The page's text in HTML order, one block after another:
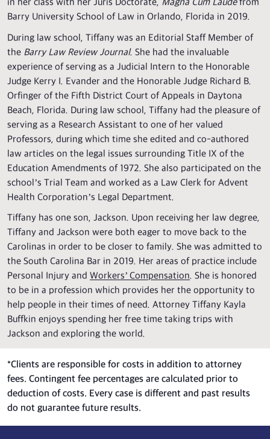
in her class with her Juris Doctorate, Magna Cum Laudefrom
Barry University School of Law in Orlando, Florida in 2019.
During law school, Tiffany was an Editorial Staff Member of
the Barry Law Review Journal. She had the invaluable
experience of serving as a Judicial Intern to the Honorable
Judge Kerry I. Evander and the Honorable Judge Richard B.
Orfinger of the Fifth District Court of Appeals in Daytona
Beach, Florida. During law school, Tiffany had the pleasure of
serving as a Research Assistant to one of her valued
Professors, during which time she edited and co-authored
law articles on the legal issues surrounding Title IX of the
Education Amendments of 1972. She also participated on the
school’s Trial Team and worked as a Law Clerk for Advent
Health Corporation’s Legal Department.
Tiffany has one son, Jackson. Upon receiving her law degree,
Tiffany and Jackson were both eager to move back to the
Carolinas in order to be closer to family. She was admitted to
the South Carolina Bar in 2019. Her areas of practice include
Personal Injury and Workers’ Compensation. She is honored
to be in a profession which provides her the opportunity to
help people in their times of need. Attorney Tiffany Kayla
Buffkin enjoys spending her free time taking trips with
Jackson and exploring the world.
*Clients are responsible for costs in addition to attorney
fees. Contingent fee percentages are calculated prior to
deduction of costs. Every case is different and past results
do not guarantee future results.